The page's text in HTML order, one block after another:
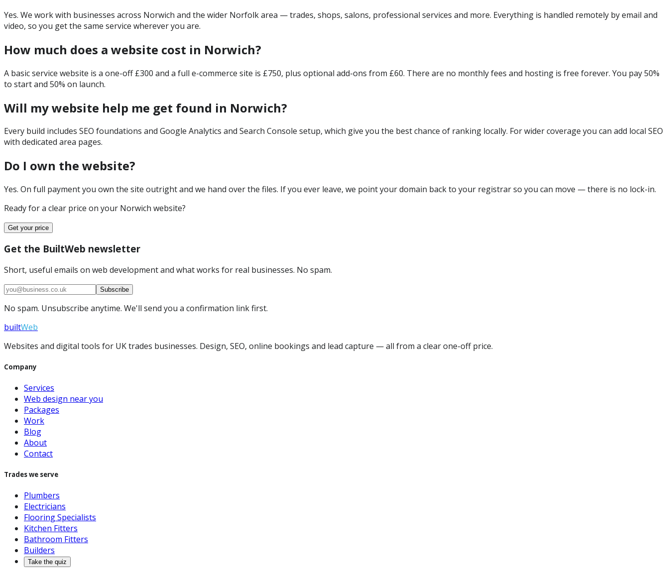
Yes. We work with businesses across Norwich and the wider Norfolk area — trades, shops, salons, professional services and more. Everything is handled remotely by email and
video, so you get the same service wherever you are.
How much does a website cost in Norwich?
A basic service website is a one-off £300 and a full e-commerce site is £750, plus optional add-ons from £60. There are no monthly fees and hosting is free forever. You pay 50%
to start and 50% on launch.
Will my website help me get found in Norwich?
Every build includes SEO foundations and Google Analytics and Search Console setup, which give you the best chance of ranking locally. For wider coverage you can add local SEO
with dedicated area pages.
Do I own the website?
Yes. On full payment you own the site outright and we hand over the files. If you ever leave, we point your domain back to your registrar so you can move — there is no lock-in.
Ready for a clear price on your Norwich website?
Get your price
Get the BuiltWeb newsletter
Short, useful emails on web development and what works for real businesses. No spam.
Subscribe
No spam. Unsubscribe anytime. We'll send you a confirmation link first.
builtWeb
Websites and digital tools for UK trades businesses. Design, SEO, online bookings and lead capture — all from a clear one-off price.
Company
Services
Web design near you
Packages
Work
Blog
About
Contact
Trades we serve
Plumbers
Electricians
Flooring Specialists
Kitchen Fitters
Bathroom Fitters
Builders
Take the quiz